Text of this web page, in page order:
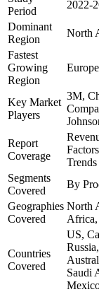
Period
2022-
Dominant
Region
North
Fastest
Growing
Region
Europe
Key Market
Players
3M,
Report
Coverage
Trends
Segments
Covered
By
Geographies
Covered
North
Countries
Covered
US,
Saudi